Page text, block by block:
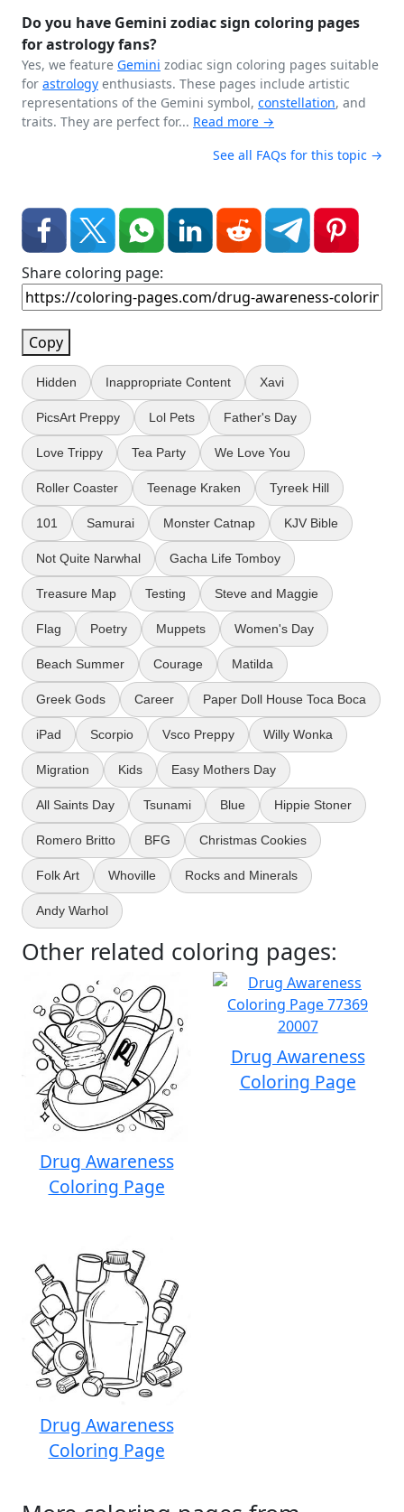
Do you have Gemini zodiac sign coloring pages
for astrology fans?
Yes, we feature Gemini zodiac sign coloring pages suitable
for astrology enthusiasts. These pages include artistic
representations of the Gemini symbol, constellation, and
traits. They are perfect for... Read more →
See all FAQs for this topic →
Share coloring page:
Copy
Hidden Inappropriate Content Xavi
PicsArt Preppy Lol Pets Father's Day
Love Trippy Tea Party We Love You
Roller Coaster Teenage Kraken Tyreek Hill
101 Samurai Monster Catnap KJV Bible
Not Quite Narwhal Gacha Life Tomboy
Treasure Map Testing Steve and Maggie
Flag Poetry Muppets Women's Day
Beach Summer Courage Matilda
Greek Gods Career Paper Doll House Toca Boca
iPad Scorpio Vsco Preppy Willy Wonka
Migration Kids Easy Mothers Day
All Saints Day Tsunami Blue Hippie Stoner
Romero Britto BFG Christmas Cookies
Folk Art Whoville Rocks and Minerals
Andy Warhol
Other related coloring pages:
Drug Awareness
Coloring Page
Drug Awareness
Coloring Page
Drug Awareness
Coloring Page